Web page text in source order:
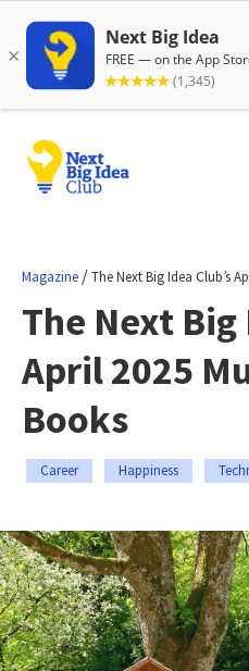
Magazine /The Next Big Idea Club’s
The Next Big
April 2025
Books
Career Happiness